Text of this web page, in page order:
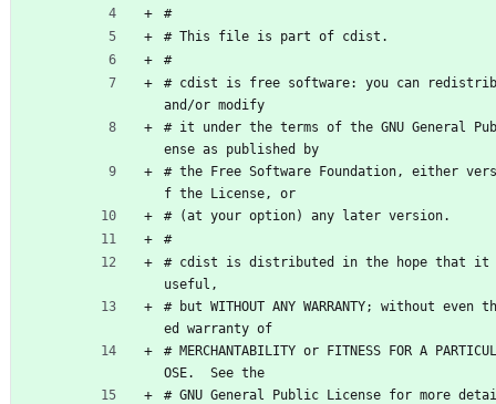
#
# This file is part of cdist.
#
# cdist is free software: you can
and/or modify
# it under the terms of the GNU General
ense as published by
# the Free Software Foundation, either
f the License, or
# (at your option) any later version.
#
# cdist is distributed in the hope that it
useful,
# but WITHOUT ANY WARRANTY; without even
ed warranty of
# MERCHANTABILITY or FITNESS FOR A
OSE.  See the
# GNU General Public License for more